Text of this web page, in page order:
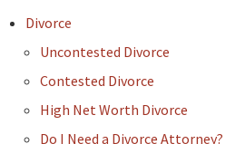
Divorce
Uncontested Divorce
Contested Divorce
High Net Worth Divorce
Do I Need a Divorce Attorney?